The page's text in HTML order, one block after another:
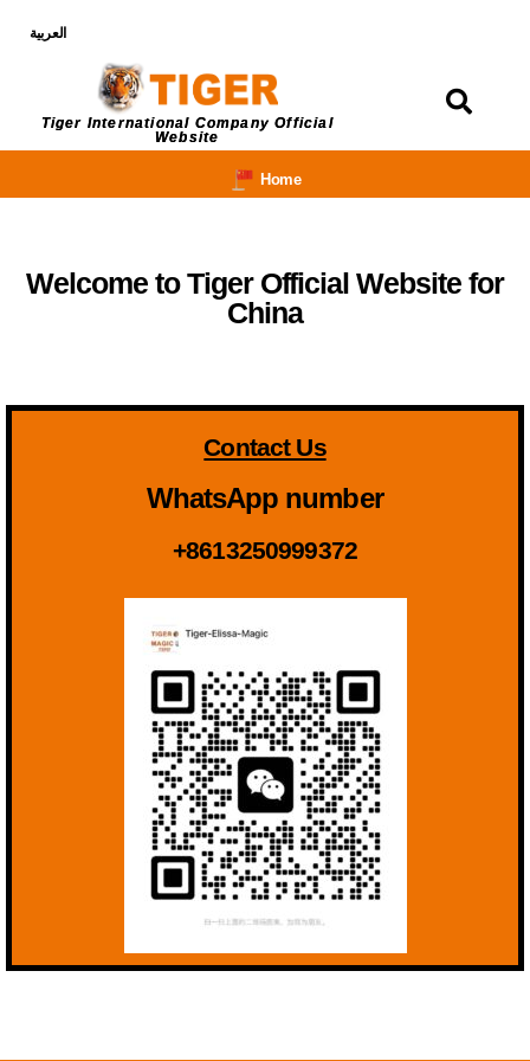
العربية
Tiger International Company Official
Website
Home
Welcome to Tiger Official Website for
China
Contact Us
WhatsApp number
+8613250999372